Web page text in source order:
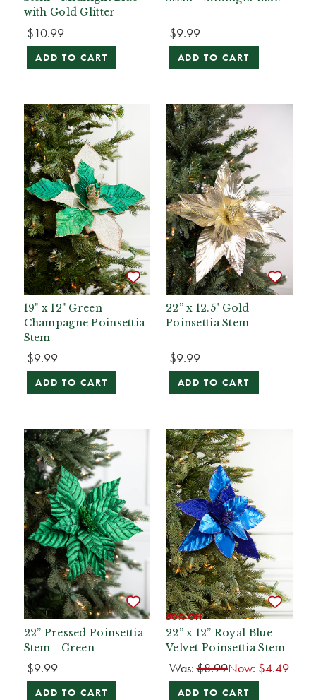
with Gold Glitter
$10.99
ADD TO CART
$9.99
ADD TO CART
19" x 12" Green
Champagne Poinsettia
Stem
$9.99
ADD TO CART
22” x 12.5" Gold
Poinsettia Stem
$9.99
ADD TO CART
22” Pressed Poinsettia
Stem - Green
$9.99
ADD TO CART
50% Off
22” x 12” Royal Blue
Velvet Poinsettia Stem
Was:$8.99Now: $4.49
ADD TO CART